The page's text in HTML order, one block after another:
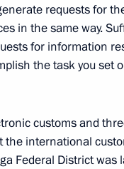
Governor of
requests for
in the same way.
for information
the task you set
customs and
the international
Federal District was